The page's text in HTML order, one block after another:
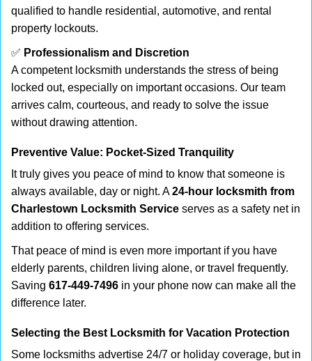
qualified to handle residential, automotive, and rental
property lockouts.
✅ Professionalism and Discretion
A competent locksmith understands the stress of being
locked out, especially on important occasions. Our team
arrives calm, courteous, and ready to solve the issue
without drawing attention.
Preventive Value: Pocket-Sized Tranquility
It truly gives you peace of mind to know that someone is
always available, day or night. A24-hour locksmith from
Charlestown Locksmith Service serves as a safety net in
addition to offering services.
That peace of mind is even more important if you have
elderly parents, children living alone, or travel frequently.
Saving 617-449-7496 in your phone now can make all the
difference later.
Selecting the Best Locksmith for Vacation Protection
Some locksmiths advertise 24/7 or holiday coverage, but in